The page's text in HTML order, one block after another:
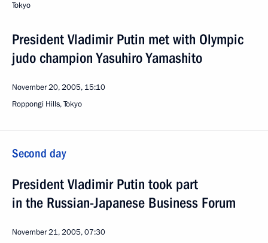
Tokyo
President Vladimir Putin met with Olympic
judo champion Yasuhiro Yamashito
November 20, 2005, 15:10
Roppongi Hills, Tokyo
Second day
President Vladimir Putin took part
in the Russian-Japanese Business Forum
November 21, 2005, 07:30